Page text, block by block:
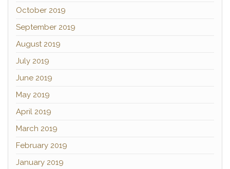
October 2019
September 2019
August 2019
July 2019
June 2019
May 2019
April 2019
March 2019
February 2019
January 2019